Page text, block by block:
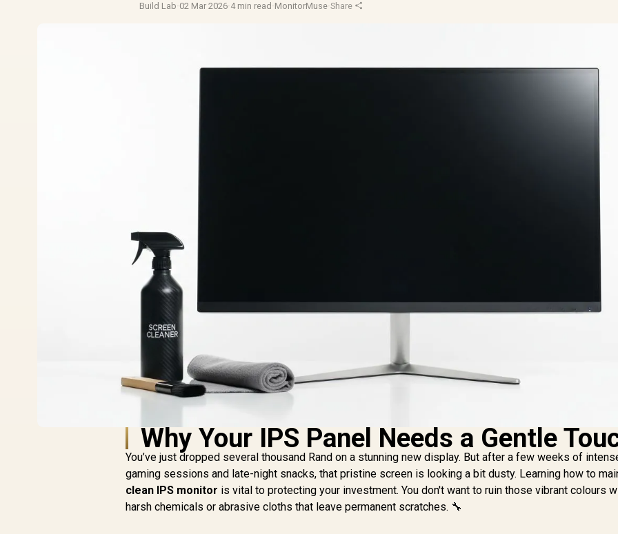
Build Lab·02 Mar 2026·4 min read ·MonitorMuse·Share
Why Your IPS Panel Needs a Gentle
You’ve just dropped several thousand Rand on a stunning new display. But after a few weeks of
gaming sessions and late-night snacks, that pristine screen is looking a bit dusty. Learning how to
clean IPS monitor is vital to protecting your investment. You don't want to ruin those vibrant colours
harsh chemicals or abrasive cloths that leave permanent scratches. 🔧